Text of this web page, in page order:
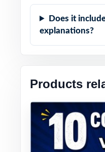
Does it
explanations?
Products